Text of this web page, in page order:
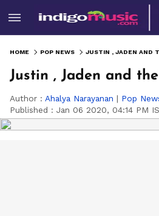
HOME POP NEWS JUSTIN , JADEN AND
Justin , Jaden and
Author : Ahalya Narayanan | Pop
Published : Jan 06 2020, 04:14 PM